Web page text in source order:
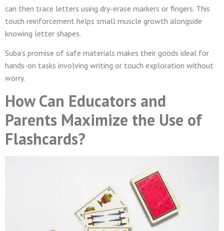
can then trace letters using dry-erase markers or fingers. This
touch reinforcement helps small muscle growth alongside
knowing letter shapes.
Suba’s promise of safe materials makes their goods ideal for
hands-on tasks involving writing or touch exploration without
worry.
How Can Educators and
Parents Maximize the Use of
Flashcards?